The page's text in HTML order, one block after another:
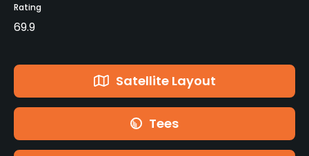
Rating
69.9
Satellite Layout
Tees